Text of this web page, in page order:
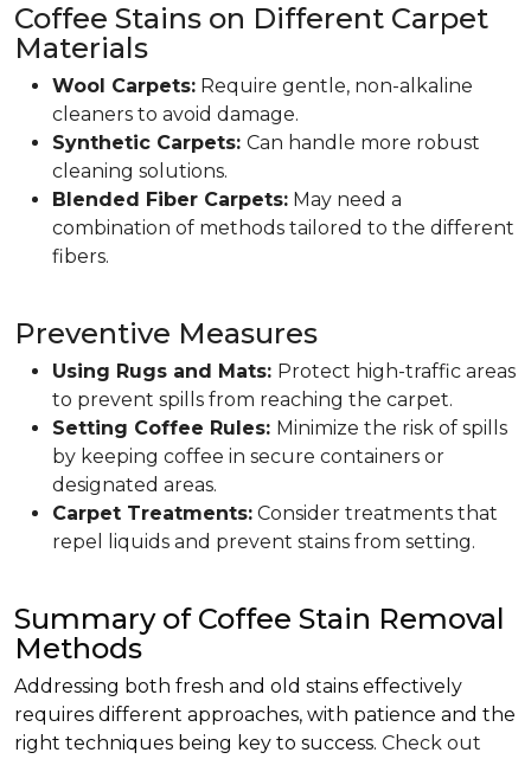
Coffee Stains on Different Carpet
Materials
Wool Carpets: Require gentle, non-alkaline
cleaners to avoid damage.
Synthetic Carpets: Can handle more robust
cleaning solutions.
Blended Fiber Carpets: May need a
combination of methods tailored to the different
fibers.
Preventive Measures
Using Rugs and Mats: Protect high-traffic areas
to prevent spills from reaching the carpet.
Setting Coffee Rules: Minimize the risk of spills
by keeping coffee in secure containers or
designated areas.
Carpet Treatments: Consider treatments that
repel liquids and prevent stains from setting.
Summary of Coffee Stain Removal
Methods
Addressing both fresh and old stains effectively
requires different approaches, with patience and the
right techniques being key to success. Check out